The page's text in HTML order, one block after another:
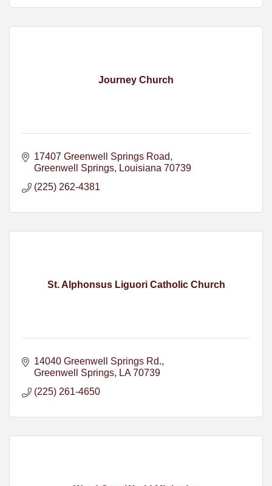
Journey Church
17407 Greenwell Springs Road
Greenwell Springs
Louisiana 70739
(225) 262-4381
St. Alphonsus Liguori Catholic Church
14040 Greenwell Springs Rd.
Greenwell Springs
LA 70739
(225) 261-4650